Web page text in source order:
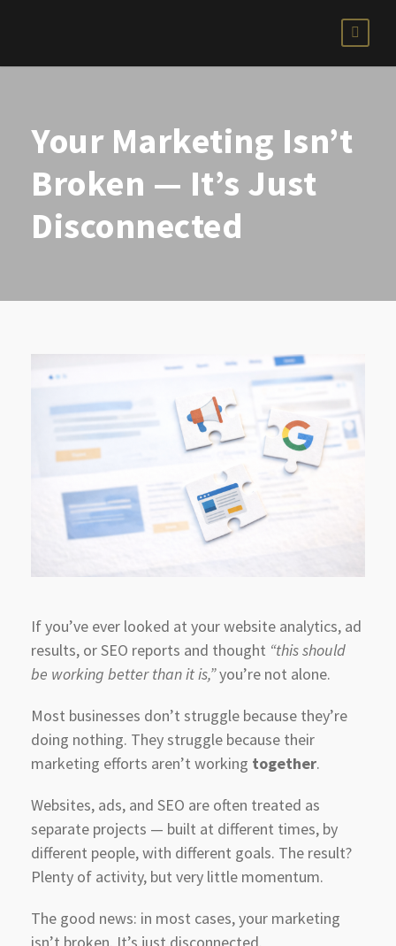
Your Marketing Isn’t
Broken — It’s Just
Disconnected
If you’ve ever looked at your website analytics, ad
results, or SEO reports and thought “this should
be working better than it is,”you’re not alone.
Most businesses don’t struggle because they’re
doing nothing. They struggle because their
marketing efforts aren’t working together.
Websites, ads, and SEO are often treated as
separate projects — built at different times, by
different people, with different goals. The result?
Plenty of activity, but very little momentum.
The good news: in most cases, your marketing